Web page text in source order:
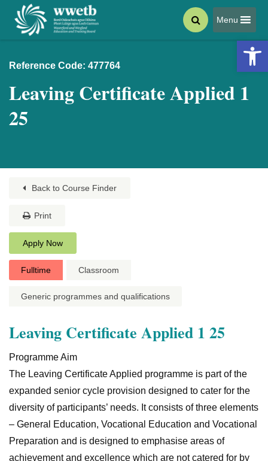
Menu
Reference Code: 477764
Leaving Certificate Applied 1
25
Back to Course Finder
Print
Apply Now
Fulltime Classroom
Generic programmes and qualifications
Leaving Certificate Applied 1 25
Programme Aim
The Leaving Certificate Applied programme is part of the
expanded senior cycle provision designed to cater for the
diversity of participants’ needs. It consists of three elements
– General Education, Vocational Education and Vocational
Preparation and is designed to emphasise areas of
achievement and excellence which are not catered for by